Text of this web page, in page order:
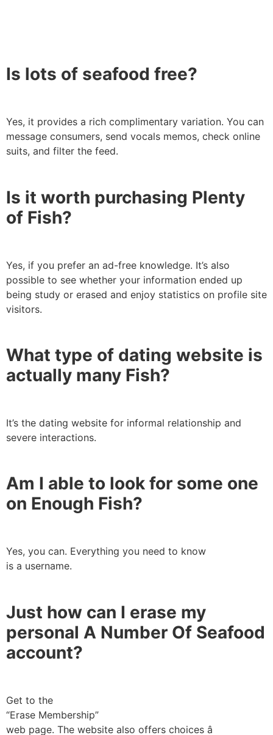
Is lots of seafood free?
Yes, it provides a rich complimentary variation. You can
message consumers, send vocals memos, check online
suits, and filter the feed.
Is it worth purchasing Plenty
of Fish?
Yes, if you prefer an ad-free knowledge. It’s also
possible to see whether your information ended up
being study or erased and enjoy statistics on profile site
visitors.
What type of dating website is
actually many Fish?
It’s the dating website for informal relationship and
severe interactions.
Am I able to look for some one
on Enough Fish?
Yes, you can. Everything you need to know
is a username.
Just how can I erase my
personal A Number Of Seafood
account?
Get to the
“Erase Membership”
web page. The website also offers choices â